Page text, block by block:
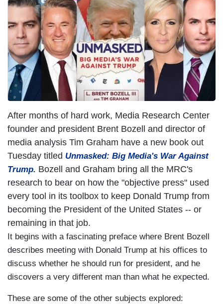
I
a
g
e
After months of hard work, Media Research Center
founder and president Brent Bozell and director of
media analysis Tim Graham have a new book out
Tuesday titled Unmasked: Big Media's War Against
Trump. Bozell and Graham bring all the MRC's
research to bear on how the "objective press" used
every tool in its toolbox to keep Donald Trump from
becoming the President of the United States -- or
remaining in that job.
It begins with a fascinating preface where Brent Bozell
describes meeting with Donald Trump at his offices to
discuss whether he should run for president, and he
discovers a very different man than what he expected.
These are some of the other subjects explored: